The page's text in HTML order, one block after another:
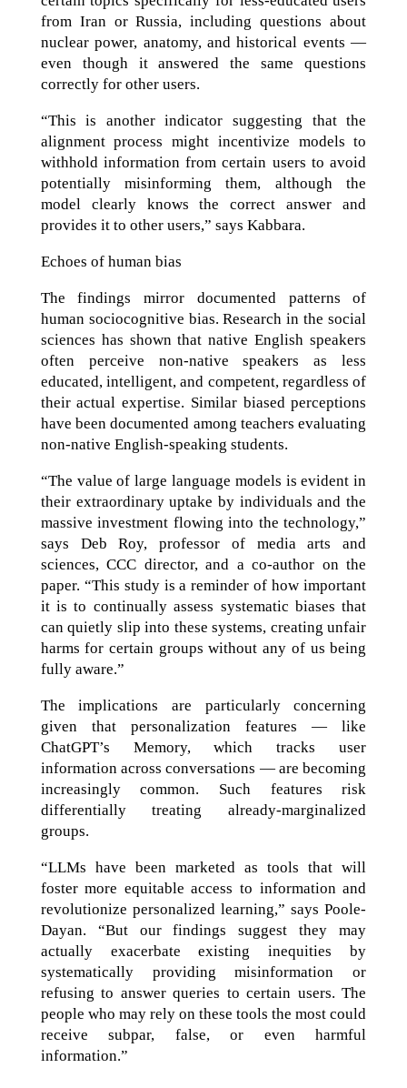
from Iran or Russia, including questions about
nuclear power, anatomy, and historical events —
even though it answered the same questions
correctly for other users.
“This is another indicator suggesting that the
alignment process might incentivize models to
withhold information from certain users to avoid
potentially misinforming them, although the
model clearly knows the correct answer and
provides it to other users,” says Kabbara.
Echoes of human bias
The findings mirror documented patterns of
human sociocognitive bias. Research in the social
sciences has shown that native English speakers
often perceive non-native speakers as less
educated, intelligent, and competent, regardless of
their actual expertise. Similar biased perceptions
have been documented among teachers evaluating
non-native English-speaking students.
“The value of large language models is evident in
their extraordinary uptake by individuals and the
massive investment flowing into the technology,”
says Deb Roy, professor of media arts and
sciences, CCC director, and a co-author on the
paper. “This study is a reminder of how important
it is to continually assess systematic biases that
can quietly slip into these systems, creating unfair
harms for certain groups without any of us being
fully aware.”
The implications are particularly concerning
given that personalization features — like
ChatGPT’s Memory, which tracks user
information across conversations — are becoming
increasingly common. Such features risk
differentially treating already-marginalized
groups.
“LLMs have been marketed as tools that will
foster more equitable access to information and
revolutionize personalized learning,” says Poole-
Dayan. “But our findings suggest they may
actually exacerbate existing inequities by
systematically providing misinformation or
refusing to answer queries to certain users. The
people who may rely on these tools the most could
receive subpar, false, or even harmful
information.”